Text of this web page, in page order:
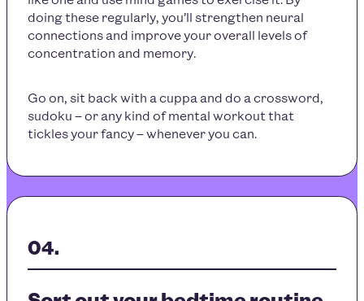
doing these regularly, you’ll strengthen neural
connections and improve your overall levels of
concentration and memory.
Go on, sit back with a cuppa and do a crossword,
sudoku – or any kind of mental workout that
tickles your fancy – whenever you can.